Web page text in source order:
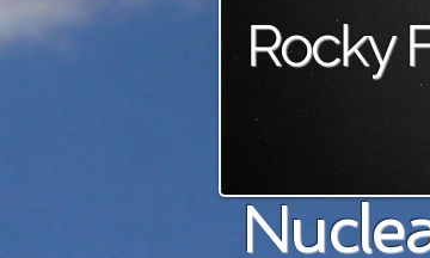
Rocky